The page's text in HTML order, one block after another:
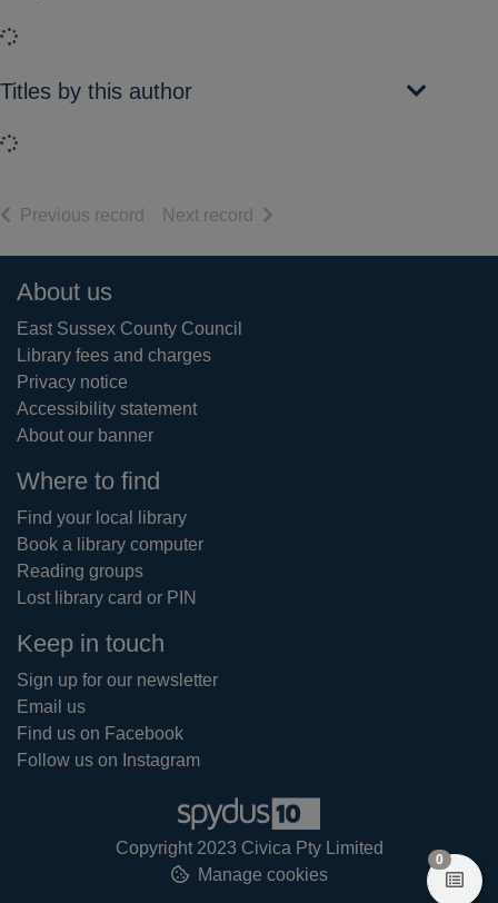
Loading...
Titles by this author
Loading...
Previous record of search results
Next record of search results
Footer
About us
East Sussex County Council
Library fees and charges
Privacy notice
Accessibility statement
About our banner
Where to find
Find your local library
Book a library computer
Reading groups
Lost library card or PIN
Keep in touch
Sign up for our newsletter
Email us
Find us on Facebook
Follow us on Instagram
Copyright 2023 Civica Pty Limited
Manage cookies
0 items